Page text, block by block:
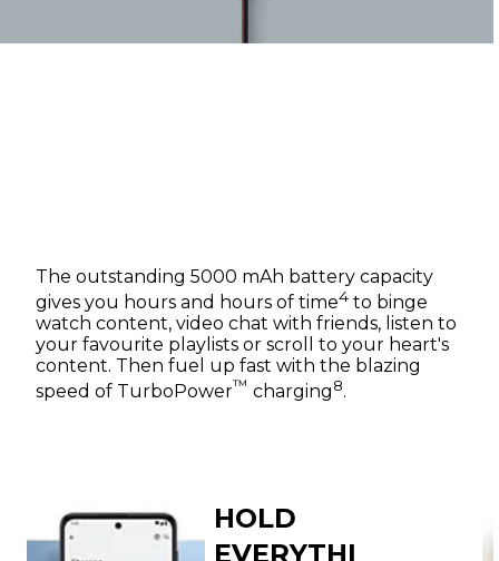
The outstanding 5000 mAh battery capacity
gives you hours and hours of time4 to binge
watch content, video chat with friends, listen to
your favourite playlists or scroll to your heart's
content. Then fuel up fast with the blazing
speed of TurboPower™ charging8.
HOLD
EVERYTHI